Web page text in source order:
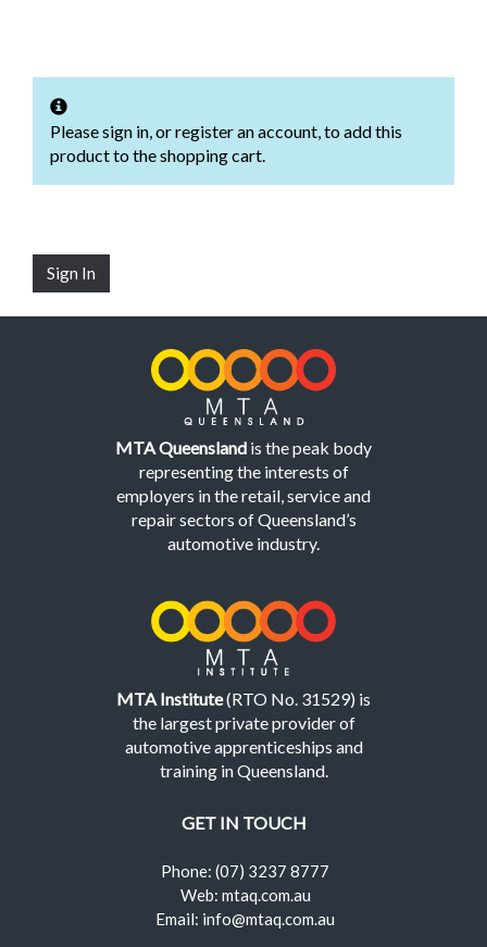
Please sign in, or register an account, to add this
product to the shopping cart.
Sign In
MTA Queensland is the peak body
representing the interests of
employers in the retail, service and
repair sectors of Queensland’s
automotive industry.
MTA Institute(RTO No. 31529) is
the largest private provider of
automotive apprenticeships and
training in Queensland.
GET IN TOUCH
Phone: (07) 3237 8777
Web: mtaq.com.au
Email: info@mtaq.com.au